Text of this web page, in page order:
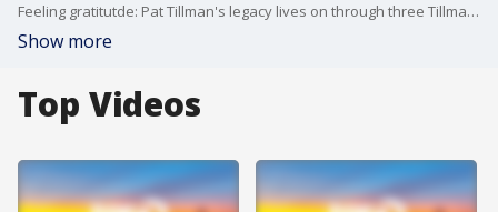
Feeling gratitutde: Pat Tillman's legacy lives on through three Tillman Scholars at Stanford Business School.
Show more
Top Videos